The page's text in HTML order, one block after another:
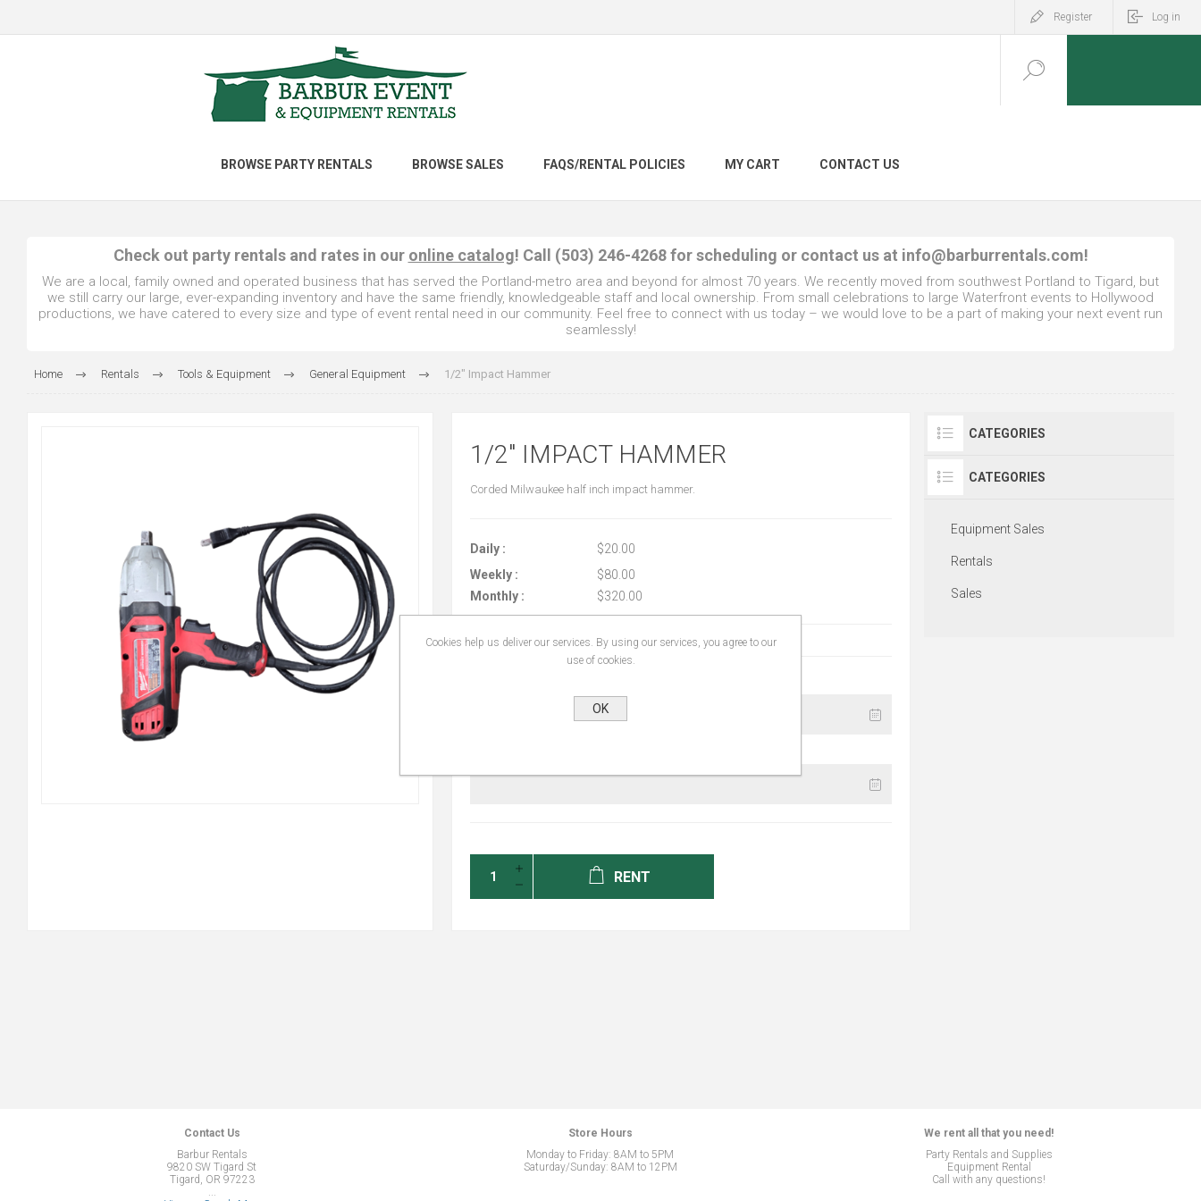
Register Log in
BROWSE PARTY RENTALS BROWSE SALES FAQS/RENTAL POLICIES MY CART CONTACT US
Check out party rentals and rates in our online catalog! Call (503) 246-4268 for scheduling or contact us at info@barburrentals.com!
We are a local, family owned and operated business that has served the Portland-metro area and beyond for almost 70 years. We recently moved from southwest Portland to Tigard, but
we still carry our large, ever-expanding inventory and have the same friendly, knowledgeable staff and local ownership. From small celebrations to large Waterfront events to Hollywood
productions, we have catered to every size and type of event rental need in our community. Feel free to connect with us today – we would love to be a part of making your next event run
seamlessly!
Home Rentals Tools & Equipment General Equipment 1/2" Impact Hammer
1/2" IMPACT HAMMER
Corded Milwaukee half inch impact hammer.
Daily :
$20.00
Weekly :
$80.00
Monthly :
$320.00
RENT
CATEGORIES
CATEGORIES
Equipment Sales
Rentals
Sales
Contact Us
Barbur Rentals
9820 SW Tigard St
Tigard, OR 97223
Store Hours
Monday to Friday: 8AM to 5PM
Saturday/Sunday: 8AM to 12PM
We rent all that you need!
Party Rentals and Supplies
Equipment Rental
Call with any questions!
Cookies help us deliver our services. By using our services, you agree to our
use of cookies.
OK